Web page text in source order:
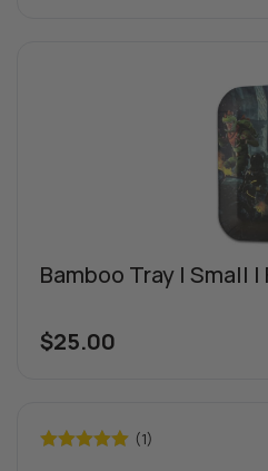
Bamboo Tray | Small
$25.00
(1)